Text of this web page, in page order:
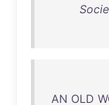
AN OLD